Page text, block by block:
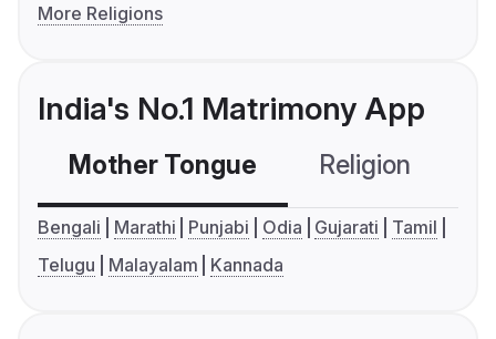
More Religions
India's No.1 Matrimony App
Mother Tongue Religion
Bengali Marathi Punjabi Odia Gujarati
Tamil
Telugu
Malayalam Kannada